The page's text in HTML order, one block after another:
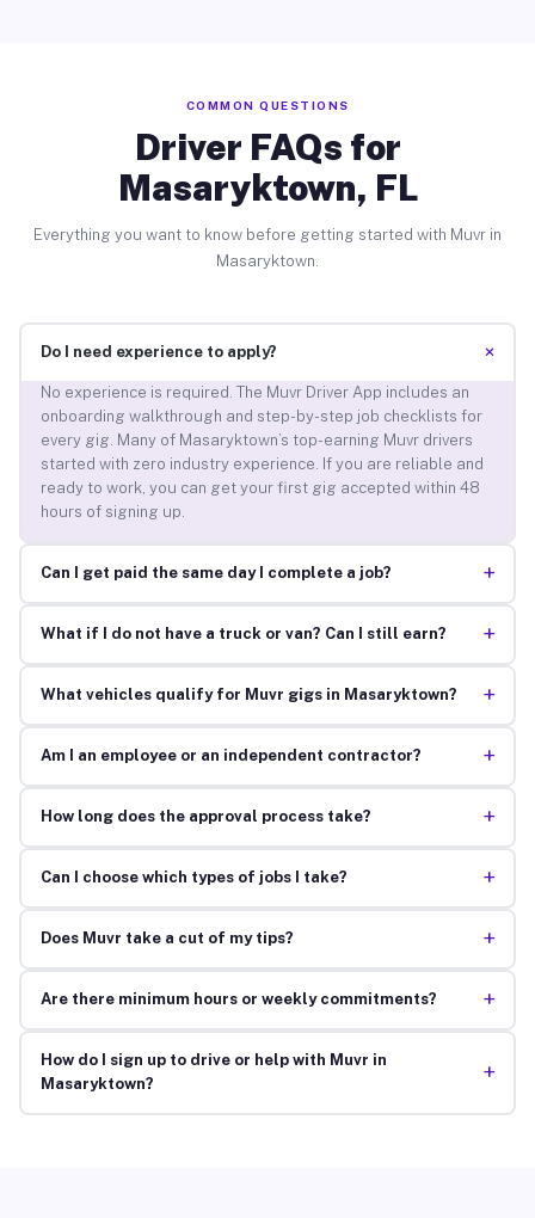
COMMON QUESTIONS
Driver FAQs for
Masaryktown, FL
Everything you want to know before getting started with Muvr in
Masaryktown.
Do I need experience to apply? +
No experience is required. The Muvr Driver App includes an
onboarding walkthrough and step-by-step job checklists for
every gig. Many of Masaryktown’s top-earning Muvr drivers
started with zero industry experience. If you are reliable and
ready to work, you can get your first gig accepted within 48
hours of signing up.
Can I get paid the same day I complete a job? +
What if I do not have a truck or van? Can I still earn? +
What vehicles qualify for Muvr gigs in Masaryktown? +
Am I an employee or an independent contractor? +
How long does the approval process take? +
Can I choose which types of jobs I take? +
Does Muvr take a cut of my tips? +
Are there minimum hours or weekly commitments? +
How do I sign up to drive or help with Muvr in
Masaryktown?
+